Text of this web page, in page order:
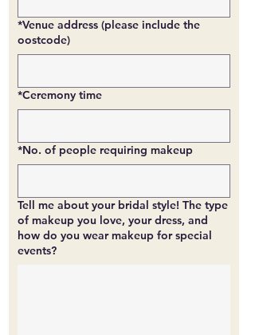
*Venue address (please include the
oostcode)
*Ceremony time
*No. of people requiring makeup
Tell me about your bridal style! The type
of makeup you love, your dress, and
how do you wear makeup for special
events?